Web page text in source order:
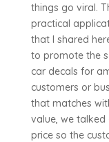
things go viral.
practical
that I shared
to promote the
car decals for
customers or
that matches
value, we
price so the